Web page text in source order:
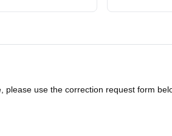
use the correction request form